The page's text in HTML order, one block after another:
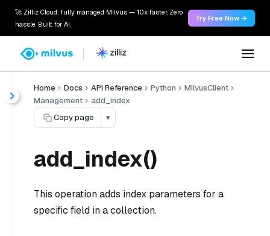
🚀 Zilliz Cloud: fully managed Milvus — 10x faster. Zero
hassle. Built for AI.
Try Free Now →
Home Docs API Reference Python
MilvusClient
Management
add_index
Copy page
▾
add_index()
This operation adds index parameters for a
specific field in a collection.